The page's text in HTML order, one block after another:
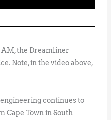
AM, the Dreamliner
Note, in the video above,
continues to
Cape Town in South